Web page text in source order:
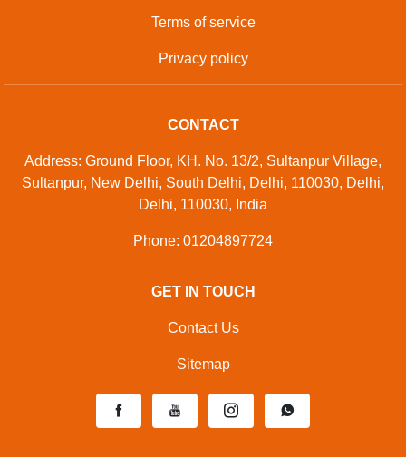
Terms of service
Privacy policy
CONTACT
Address: Ground Floor, KH. No. 13/2, Sultanpur Village,
Sultanpur, New Delhi, South Delhi, Delhi, 110030, Delhi,
Delhi, 110030, India
Phone: 01204897724
GET IN TOUCH
Contact Us
Sitemap